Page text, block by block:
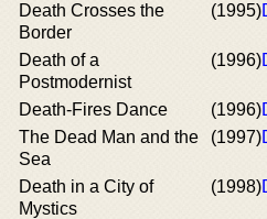
Death Crosses the
Border
(1995)
Death of a
Postmodernist
(1996)
Death-Fires Dance (1996)
The Dead Man and the
Sea
(1997)
Death in a City of
Mystics
(1998)